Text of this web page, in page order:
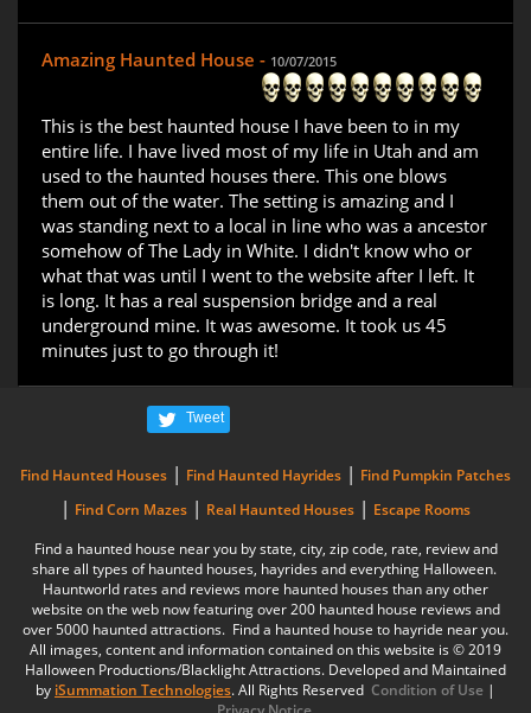
Amazing Haunted House - 10/07/2015
This is the best haunted house I have been to in my
entire life. I have lived most of my life in Utah and am
used to the haunted houses there. This one blows
them out of the water. The setting is amazing and I
was standing next to a local in line who was a ancestor
somehow of The Lady in White. I didn't know who or
what that was until I went to the website after I left. It
is long. It has a real suspension bridge and a real
underground mine. It was awesome. It took us 45
minutes just to go through it!
Tweet
Find Haunted Houses | Find Haunted Hayrides | Find Pumpkin Patches
| Find Corn Mazes | Real Haunted Houses | Escape Rooms
Find a haunted house near you by state, city, zip code, rate, review and
share all types of haunted houses, hayrides and everything Halloween.
Hauntworld rates and reviews more haunted houses than any other
website on the web now featuring over 200 haunted house reviews and
over 5000 haunted attractions. Find a haunted house to hayride near you.
All images, content and information contained on this website is © 2019
Halloween Productions/Blacklight Attractions. Developed and Maintained
by iSummation Technologies. All Rights Reserved Condition of Use |